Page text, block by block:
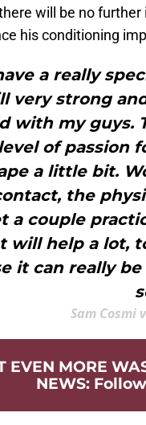
will be no further
his conditioning
a really
very strong
with my guys.
of passion
a little bit.
the
a couple
will help a lot,
it can really
Sam Cosmi
EVEN MORE
NEWS: